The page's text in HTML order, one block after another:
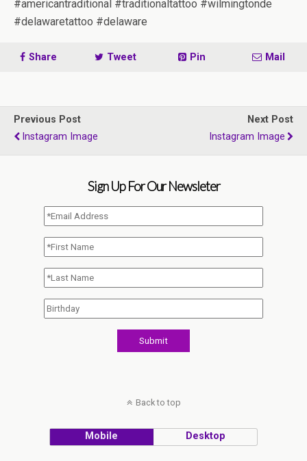
#americantraditional #traditionaltattoo #wilmingtonde
#delawaretattoo #delaware
Share Tweet Pin Mail
Previous Post
Instagram Image
Next Post
Instagram Image
Sign Up For Our Newsleter
Back to top
Mobile Desktop